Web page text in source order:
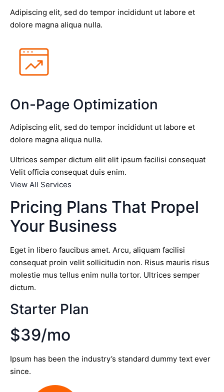
Adipiscing elit, sed do tempor incididunt ut labore et
dolore magna aliqua nulla.
On-Page Optimization
Adipiscing elit, sed do tempor incididunt ut labore et
dolore magna aliqua nulla.
Ultrices semper dictum elit elit ipsum facilisi consequat
Velit officia consequat duis enim.
View All Services
Pricing Plans That Propel
Your Business
Eget in libero faucibus amet. Arcu, aliquam facilisi
consequat proin velit sollicitudin non. Risus mauris risus
molestie mus tellus enim nulla tortor. Ultrices semper
dictum.
Starter Plan
$39/mo
Ipsum has been the industry’s standard dummy text ever
since.